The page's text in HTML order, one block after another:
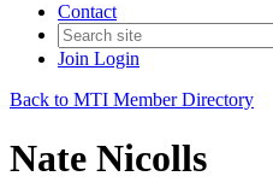
Contact
Join Login
Back to MTI Member Directory
Nate Nicolls